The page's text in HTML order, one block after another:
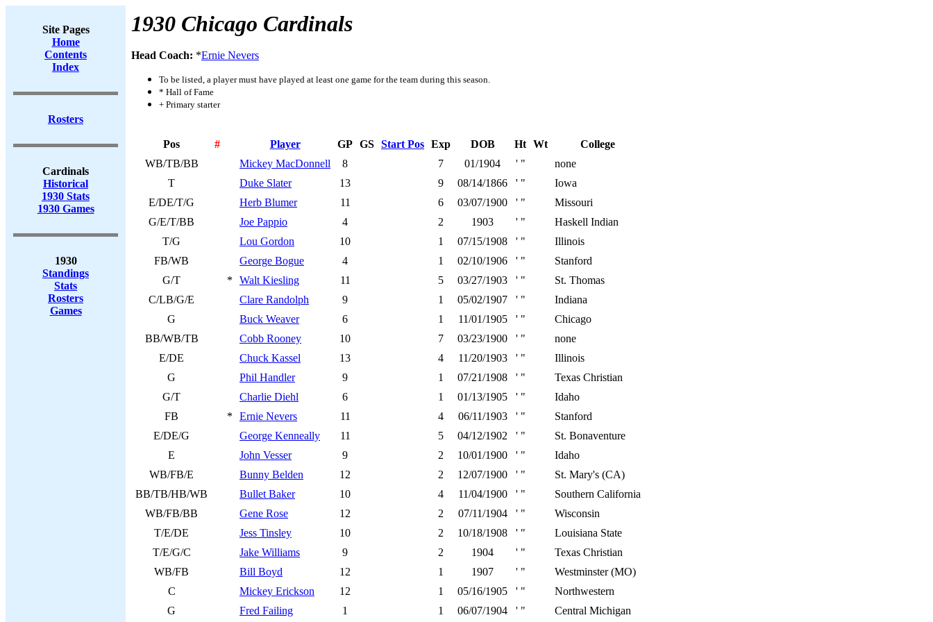
Site Pages
Home
Contents
Index
Rosters
Cardinals
Historical
1930 Stats
1930 Games
1930
Standings
Stats
Rosters
Games
1930 Chicago Cardinals
Head Coach: *Ernie Nevers
To be listed, a player must have played at least one game for the team during this season.
* Hall of Fame
+ Primary starter
Pos # Player GP GS Start Pos Exp DOB Ht Wt
College
WB/TB/BB
Mickey MacDonnell 8 7 01/1904 ' "
none
T
Duke Slater 13 9 08/14/1866 ' "
Iowa
E/DE/T/G
Herb Blumer 11 6 03/07/1900 ' "
Missouri
G/E/T/BB
Joe Pappio 4 2 1903 ' "
Haskell Indian
T/G
Lou Gordon 10 1 07/15/1908 ' "
Illinois
FB/WB
George Bogue 4 1 02/10/1906 ' "
Stanford
G/T
* Walt Kiesling 11 5 03/27/1903 ' "
St. Thomas
C/LB/G/E
Clare Randolph 9 1 05/02/1907 ' "
Indiana
G
Buck Weaver 6 1 11/01/1905 ' "
Chicago
BB/WB/TB
Cobb Rooney 10 7 03/23/1900 ' "
none
E/DE
Chuck Kassel 13 4 11/20/1903 ' "
Illinois
G
Phil Handler 9 1 07/21/1908 ' "
Texas Christian
G/T
Charlie Diehl 6 1 01/13/1905 ' "
Idaho
FB
* Ernie Nevers 11 4 06/11/1903 ' "
Stanford
E/DE/G
George Kenneally 11 5 04/12/1902 ' "
St. Bonaventure
E
John Vesser 9 2 10/01/1900 ' "
Idaho
WB/FB/E
Bunny Belden 12 2 12/07/1900 ' "
St. Mary's (CA)
BB/TB/HB/WB
Bullet Baker 10 4 11/04/1900 ' "
Southern California
WB/FB/BB
Gene Rose 12 2 07/11/1904 ' "
Wisconsin
T/E/DE
Jess Tinsley 10 2 10/18/1908 ' "
Louisiana State
T/E/G/C
Jake Williams 9 2 1904 ' "
Texas Christian
WB/FB
Bill Boyd 12 1 1907 ' "
Westminster (MO)
C
Mickey Erickson 12 1 05/16/1905 ' "
Northwestern
G
Fred Failing 1 1 06/07/1904 ' " Central Michigan